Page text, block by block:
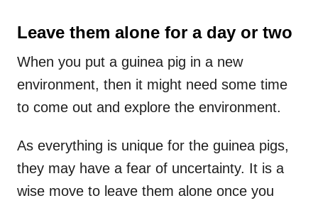
Leave them alone for a day or two
When you put a guinea pig in a new
environment, then it might need some time
to come out and explore the environment.
As everything is unique for the guinea pigs,
they may have a fear of uncertainty. It is a
wise move to leave them alone once you